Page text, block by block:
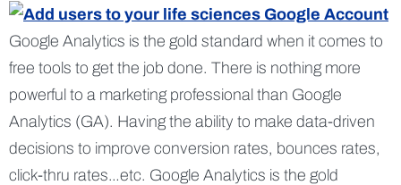
Google Analytics is the gold standard when it comes to
free tools to get the job done. There is nothing more
powerful to a marketing professional than Google
Analytics (GA). Having the ability to make data-driven
decisions to improve conversion rates, bounces rates,
click-thru rates…etc. Google Analytics is the gold